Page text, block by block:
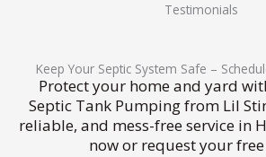
Testimonials
Keep Your Septic System Safe –
Protect your home and yard
Septic Tank Pumping from Lil
reliable, and mess-free service in
now or request your